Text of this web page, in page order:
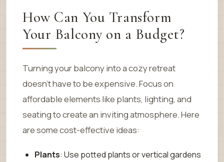
How Can You Transform
Your Balcony on a Budget?
Turning your balcony into a cozy retreat
doesn’t have to be expensive. Focus on
affordable elements like plants, lighting, and
seating to create an inviting atmosphere. Here
are some cost-effective ideas:
Plants: Use potted plants or vertical gardens